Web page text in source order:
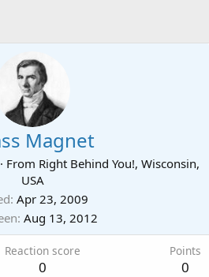
Magnet
· From Right Behind You!, Wisconsin,
USA
Apr 23, 2009
Aug 13, 2012
Reaction score
0
Points
0